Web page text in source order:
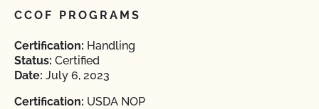
CCOF PROGRAMS
Certification: Handling
Status: Certified
Date: July 6, 2023
Certification: USDA NOP